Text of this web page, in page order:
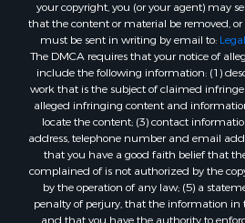
Search By City
Properties for sale in Hersey, ME
Properties for sale in
Properties for sale in Eastport,
Properties for sale in Charlotte,
Properties for sale in Marion, ME
Properties for sale in Lagrange,
Properties for sale in Lincoln, ME
Properties for sale in Clifton, ME
Properties for sale in Merrill
that the content or material be removed, or
must be sent in writing by email to:
The DMCA requires that your notice of
include the following information: (1)
work that is the subject of claimed
alleged infringing content and
locate the content; (3) contact
address, telephone number and email
that you have a good faith belief that
complained of is not authorized by the
by the operation of any law; (5) a
penalty of perjury, that the information in
and that you have the authority to